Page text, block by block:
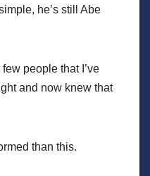
he’s still Abe
people that I’ve
and now knew that
than this.